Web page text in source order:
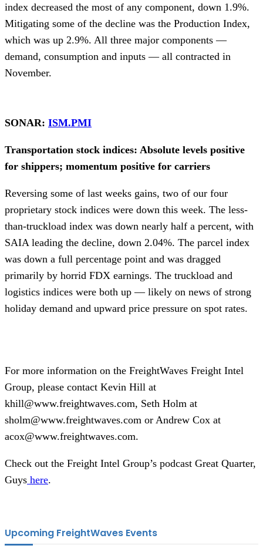
index decreased the most of any component, down 1.9%.
Mitigating some of the decline was the Production Index,
which was up 2.9%. All three major components —
demand, consumption and inputs — all contracted in
November.
SONAR: ISM.PMI
Transportation stock indices: Absolute levels positive
for shippers; momentum positive for carriers
Reversing some of last weeks gains, two of our four
proprietary stock indices were down this week. The less-
than-truckload index was down nearly half a percent, with
SAIA leading the decline, down 2.04%. The parcel index
was down a full percentage point and was dragged
primarily by horrid FDX earnings. The truckload and
logistics indices were both up — likely on news of strong
holiday demand and upward price pressure on spot rates.
For more information on the FreightWaves Freight Intel
Group, please contact Kevin Hill at
khill@www.freightwaves.com, Seth Holm at
sholm@www.freightwaves.com or Andrew Cox at
acox@www.freightwaves.com.
Check out the Freight Intel Group’s podcast Great Quarter,
Guys here.
Upcoming FreightWaves Events